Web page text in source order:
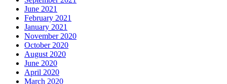
June 2021
February 2021
January 2021
November 2020
October 2020
August 2020
June 2020
April 2020
March 2020